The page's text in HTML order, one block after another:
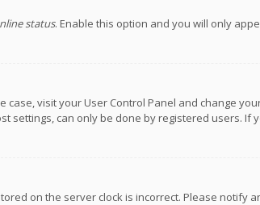
status. Enable this option and you will only
visit your User Control Panel and change
settings, can only be done by registered users. If
on the server clock is incorrect. Please notify